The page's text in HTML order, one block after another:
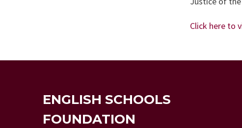
Click here to
ENGLISH SCHOOLS
FOUNDATION